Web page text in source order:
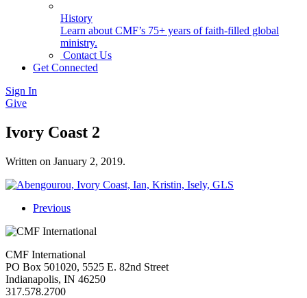
History
Learn about CMF’s 75+ years of faith-filled global
ministry.
Contact Us
Get Connected
Sign In
Give
Ivory Coast 2
Written on January 2, 2019.
Previous
CMF International
PO Box 501020, 5525 E. 82nd Street
Indianapolis, IN 46250
317.578.2700